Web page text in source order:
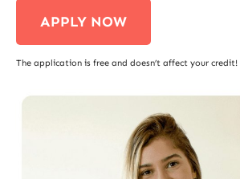
APPLY NOW
The application is free and doesn’t affect your credit!